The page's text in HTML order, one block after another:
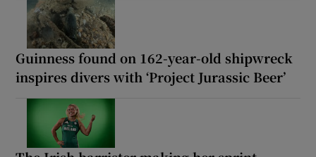
Guinness found on 162-year-old shipwreck
inspires divers with ‘Project Jurassic Beer’